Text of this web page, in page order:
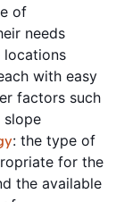
of
needs
locations
with easy
factors such
slope
: the type of
for the
the available